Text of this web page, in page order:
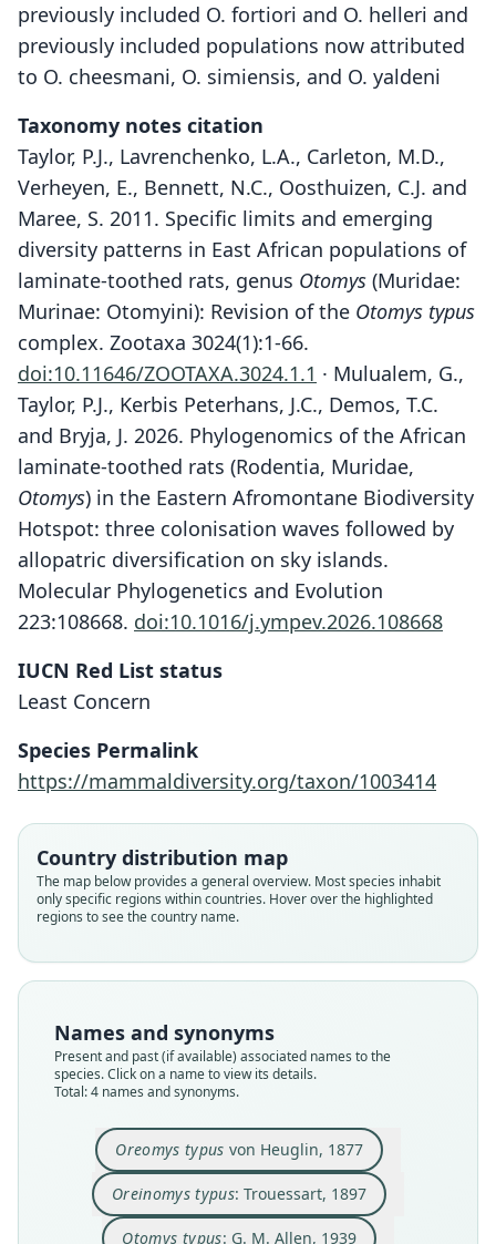
previously included O. fortiori and O. helleri and
previously included populations now attributed
to O. cheesmani, O. simiensis, and O. yaldeni
Taxonomy notes citation
Taylor, P.J., Lavrenchenko, L.A., Carleton, M.D.,
Verheyen, E., Bennett, N.C., Oosthuizen, C.J. and
Maree, S. 2011. Specific limits and emerging
diversity patterns in East African populations of
laminate-toothed rats, genus Otomys (Muridae:
Murinae: Otomyini): Revision of the Otomys typus
complex. Zootaxa 3024(1):1-66.
doi:10.11646/ZOOTAXA.3024.1.1 · Mulualem, G.,
Taylor, P.J., Kerbis Peterhans, J.C., Demos, T.C.
and Bryja, J. 2026. Phylogenomics of the African
laminate-toothed rats (Rodentia, Muridae,
Otomys) in the Eastern Afromontane Biodiversity
Hotspot: three colonisation waves followed by
allopatric diversification on sky islands.
Molecular Phylogenetics and Evolution
223:108668. doi:10.1016/j.ympev.2026.108668
IUCN Red List status
Least Concern
Species Permalink
https://mammaldiversity.org/taxon/1003414
Country distribution map
The map below provides a general overview. Most species inhabit
only specific regions within countries. Hover over the highlighted
regions to see the country name.
Names and synonyms
Present and past (if available) associated names to the
species. Click on a name to view its details.
Total: 4 names and synonyms.
Oreomys typus von Heuglin, 1877
Family
Muridae
Root name
typus
species
Nomenclatural status
available
Type
SMNS 1051
Type kind
holotype
Original type locality
Oreinomys typus: Trouessart, 1897
Family
Muridae
Root name
typus
synonym
Nomenclatural status
name_combination
Authority page
469
Authority page URI
https://www.biodiversitylibrary.org/page/534350
13
Otomys typus: G. M. Allen, 1939
Family
Muridae
Root name
typus
synonym
Nomenclatural status
name_combination
Authority page
348
Authority page URI
https://www.biodiversitylibrary.org/page/278224
5
Family
Muridae
Root name
typus
synonym
Nomenclatural status
name_combination
Authority page
348
Authority page URI
https://www.biodiversitylibrary.org/page/278224
5